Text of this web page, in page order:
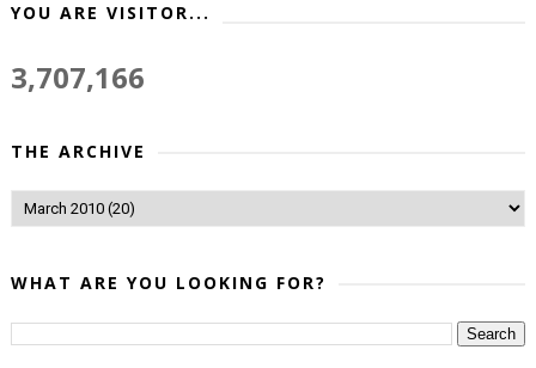
YOU ARE VISITOR...
3,707,166
THE ARCHIVE
WHAT ARE YOU LOOKING FOR?